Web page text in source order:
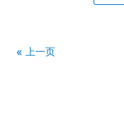
上一页